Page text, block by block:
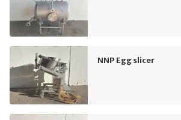
NNP Egg slicer